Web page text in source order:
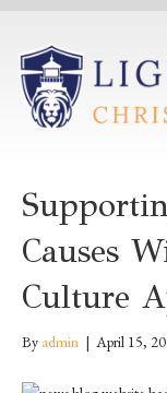
Causes
Culture
By admin | April 15,